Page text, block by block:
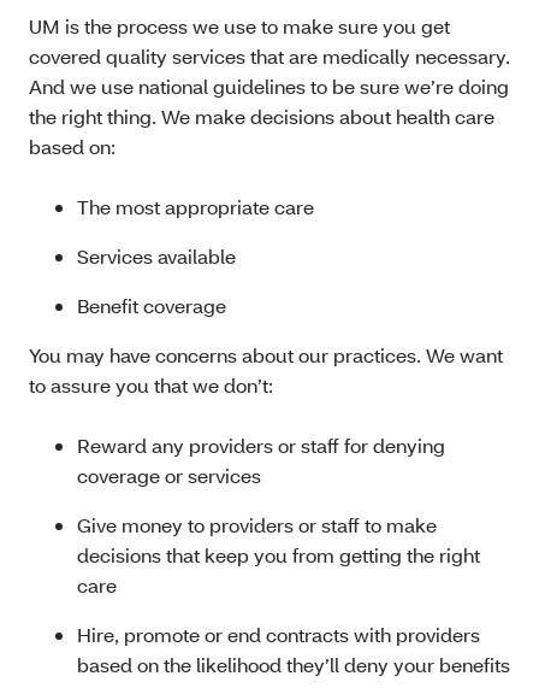
UM is the process we use to make sure you get
covered quality services that are medically necessary.
And we use national guidelines to be sure we’re doing
the right thing. We make decisions about health care
based on:
The most appropriate care
Services available
Benefit coverage
You may have concerns about our practices. We want
to assure you that we don’t:
Reward any providers or staff for denying
coverage or services
Give money to providers or staff to make
decisions that keep you from getting the right
care
Hire, promote or end contracts with providers
based on the likelihood they’ll deny your benefits